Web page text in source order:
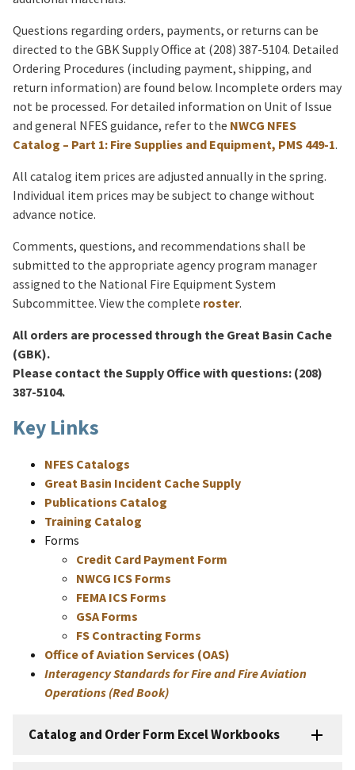
Questions regarding orders, payments, or returns can be
directed to the GBK Supply Office at (208) 387-5104. Detailed
Ordering Procedures (including payment, shipping, and
return information) are found below. Incomplete orders may
not be processed. For detailed information on Unit of Issue
and general NFES guidance, refer to the NWCG NFES
Catalog – Part 1: Fire Supplies and Equipment, PMS 449-1.
All catalog item prices are adjusted annually in the spring.
Individual item prices may be subject to change without
advance notice.
Comments, questions, and recommendations shall be
submitted to the appropriate agency program manager
assigned to the National Fire Equipment System
Subcommittee. View the complete roster.
All orders are processed through the Great Basin Cache
(GBK).
Please contact the Supply Office with questions: (208)
387-5104.
Key Links
NFES Catalogs
Great Basin Incident Cache Supply
Publications Catalog
Training Catalog
Forms
Credit Card Payment Form
NWCG ICS Forms
FEMA ICS Forms
GSA Forms
FS Contracting Forms
Office of Aviation Services (OAS)
Interagency Standards for Fire and Fire Aviation
Operations (Red Book)
Catalog and Order Form Excel Workbooks